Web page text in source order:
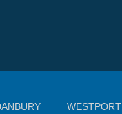
WESTPORT